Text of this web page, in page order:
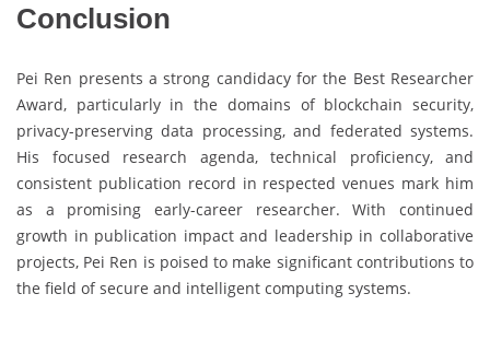
Conclusion
Pei Ren presents a strong candidacy for the Best Researcher
Award, particularly in the domains of blockchain security,
privacy-preserving data processing, and federated systems.
His focused research agenda, technical proficiency, and
consistent publication record in respected venues mark him
as a promising early-career researcher. With continued
growth in publication impact and leadership in collaborative
projects, Pei Ren is poised to make significant contributions to
the field of secure and intelligent computing systems.